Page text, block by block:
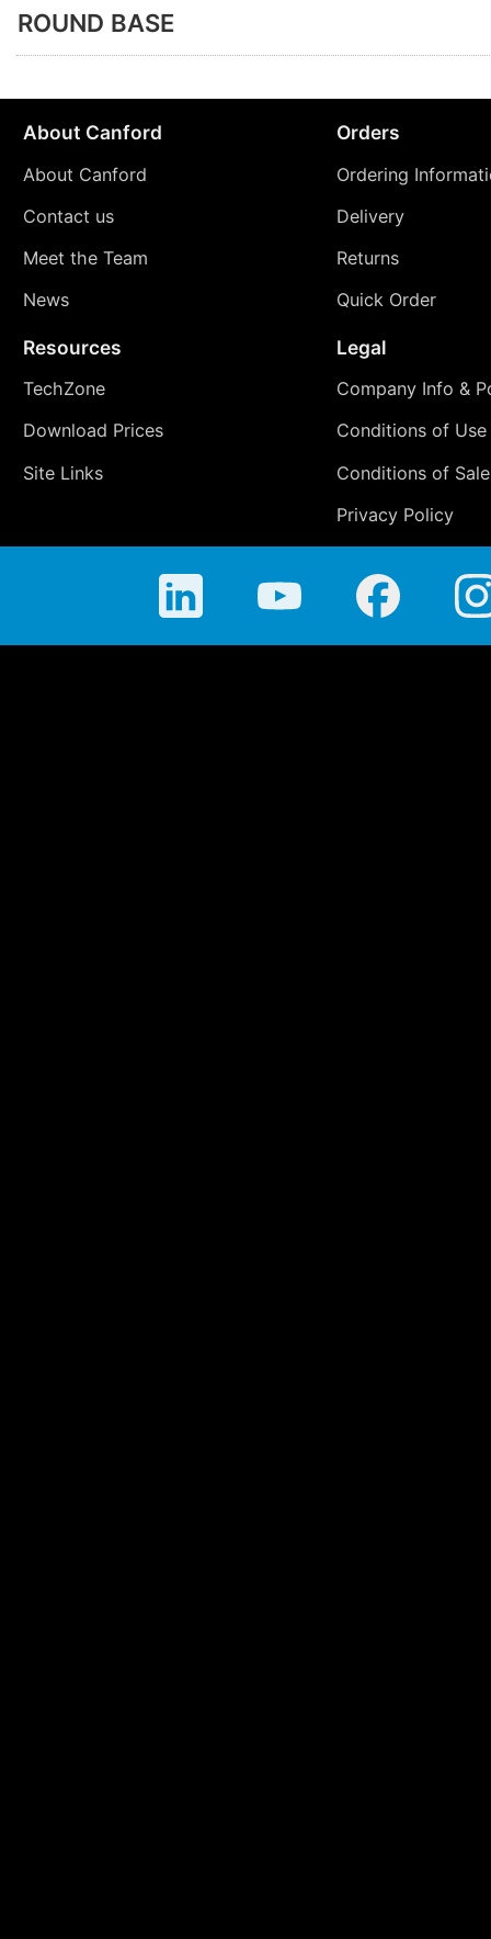
ROUND BASE
About Canford
About Canford
Contact us
Meet the Team
News
Orders
Ordering
Delivery
Returns
Quick Order
Resources
TechZone
Download Prices
Site Links
Legal
Company Info &
Conditions of Use
Conditions of Sale
Privacy Policy